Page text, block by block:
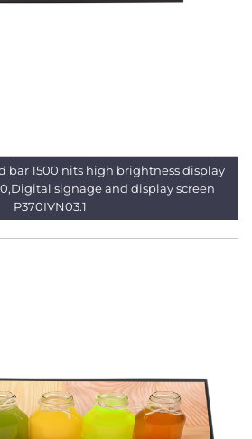
bar 1500 nits high brightness display
signage and display screen
P370IVN03.1